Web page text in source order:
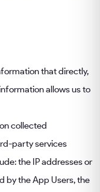
that directly,
allows us to
collected
party services
the IP addresses or
by the App Users, the